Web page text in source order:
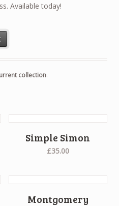
Available today!
collection.
Simple Simon
£35.00
Montgomery